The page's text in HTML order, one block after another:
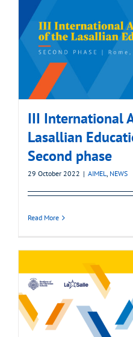
III International
Lasallian
Second phase
29 October 2022 | AIMEL, NEWS
Read More